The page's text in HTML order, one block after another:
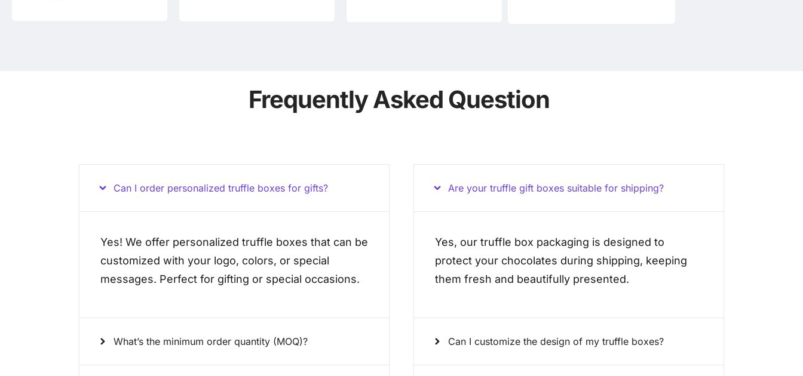
Frequently Asked Question
Can I order personalized truffle boxes for gifts?
Yes! We offer personalized truffle boxes that can be
customized with your logo, colors, or special
messages. Perfect for gifting or special occasions.
What’s the minimum order quantity (MOQ)?
Are your truffle gift boxes suitable for shipping?
Yes, our truffle box packaging is designed to
protect your chocolates during shipping, keeping
them fresh and beautifully presented.
Can I customize the design of my truffle boxes?